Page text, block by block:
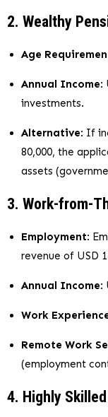
2. Wealthy
Age
Annual Income:
investments.
Alternative: If
80,000, the
assets
3. Work-from-
Employment:
revenue of USD
Annual Income:
Work
Remote Work
(employment
4. Highly